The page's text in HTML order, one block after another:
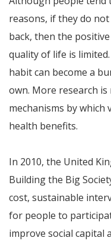
reasons, if they do
back, then the
quality of life is
habit can become a
own. More research
mechanisms by
health benefits.
In 2010, the United
Building the Big
cost, sustainable
for people to
improve social capital